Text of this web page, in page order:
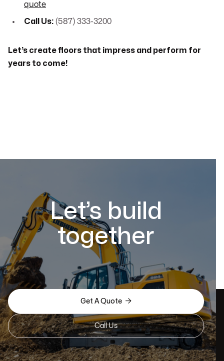
quote
Call Us: (587) 333-3200
Let’s create floors that impress and perform for
years to come!
Let’s build
together
Get A Quote 
Call Us